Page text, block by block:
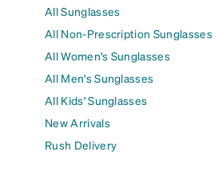
All Sunglasses
All Non-Prescription Sunglasses
All Women's Sunglasses
All Men's Sunglasses
All Kids' Sunglasses
New Arrivals
Rush Delivery